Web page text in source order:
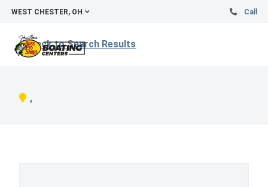
WEST CHESTER, OH Call
Back to Search Results
,